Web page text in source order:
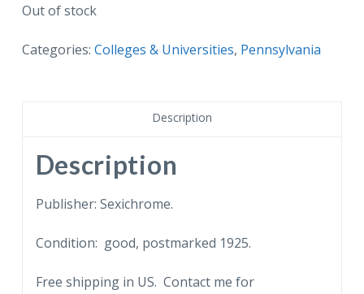
Out of stock
Categories: Colleges & Universities, Pennsylvania
Description
Description
Publisher: Sexichrome.
Condition: good, postmarked 1925.
Free shipping in US. Contact me for